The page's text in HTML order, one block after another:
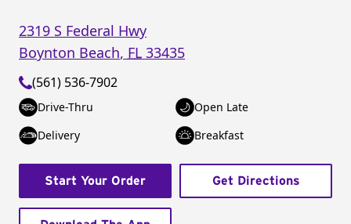
2319 S Federal Hwy
Boynton Beach, FL 33435
(561) 536-7902
Drive-Thru
Open Late
Delivery
Breakfast
Start Your Order Get Directions